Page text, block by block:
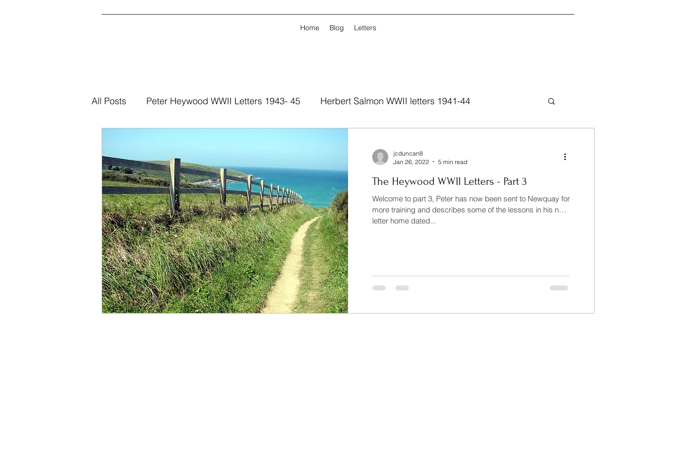
Home Blog Letters
All Posts Peter Heywood WWII Letters 1943- 45 Herbert Salmon WWII letters 1941-44
jcduncan8
Jan 26, 2022
5 min read
The Heywood WWII Letters - Part 3
Welcome to part 3, Peter has now been sent to Newquay for
more training and describes some of the lessons in his next
letter home dated...